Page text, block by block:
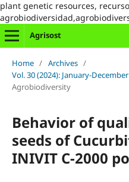
plant genetic resources,
Agrisost
Home / Archives /
Vol. 30 (2024): January-
Agrobiodiversity
Behavior of
seeds of
INIVIT C-2000